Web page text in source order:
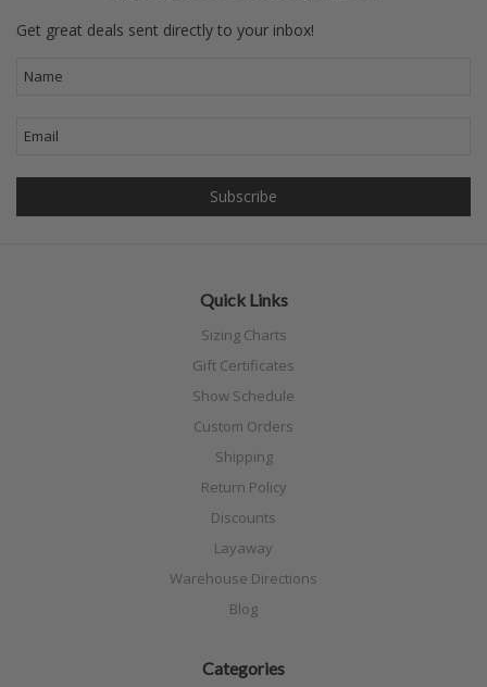
Get great deals sent directly to your inbox!
Quick Links
Sizing Charts
Gift Certificates
Show Schedule
Custom Orders
Shipping
Return Policy
Discounts
Layaway
Warehouse Directions
Blog
Categories